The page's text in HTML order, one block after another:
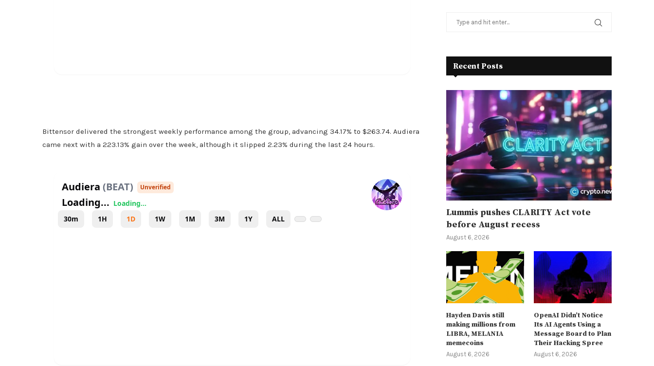
Bittensor delivered the strongest weekly performance among the group, advancing 34.17% to $263.74. Audiera
came next with a 223.13% gain over the week, although it slipped 2.23% during the last 24 hours.
Recent Posts
Lummis pushes CLARITY Act vote
before August recess
August 6, 2026
Hayden Davis still
making millions from
LIBRA, MELANIA
memecoins
August 6, 2026
OpenAI Didn’t Notice
Its AI Agents Using a
Message Board to Plan
Their Hacking Spree
August 6, 2026